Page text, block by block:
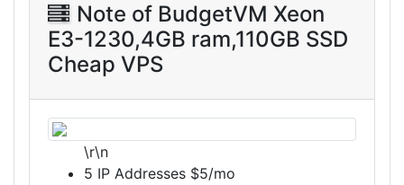
Note of BudgetVM Xeon
E3-1230,4GB ram,110GB SSD
Cheap VPS
\r\n
5 IP Addresses $5/mo